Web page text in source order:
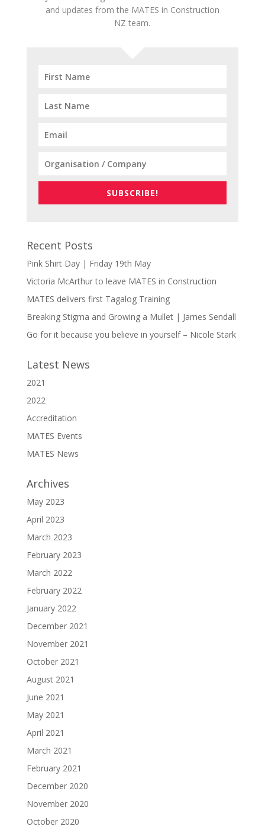
and updates from the MATES in Construction
NZ team.
SUBSCRIBE!
Recent Posts
Pink Shirt Day | Friday 19th May
Victoria McArthur to leave MATES in Construction
MATES delivers first Tagalog Training
Breaking Stigma and Growing a Mullet | James Sendall
Go for it because you believe in yourself – Nicole Stark
Latest News
2021
2022
Accreditation
MATES Events
MATES News
Archives
May 2023
April 2023
March 2023
February 2023
March 2022
February 2022
January 2022
December 2021
November 2021
October 2021
August 2021
June 2021
May 2021
April 2021
March 2021
February 2021
December 2020
November 2020
October 2020